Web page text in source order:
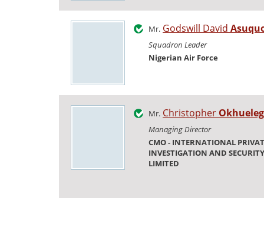
Mr. Godswill David
Squadron Leader
Nigerian Air Force
Mr. Christopher
Managing Director
CMO - INTERNATIONAL
INVESTIGATION AND SECURITY
LIMITED